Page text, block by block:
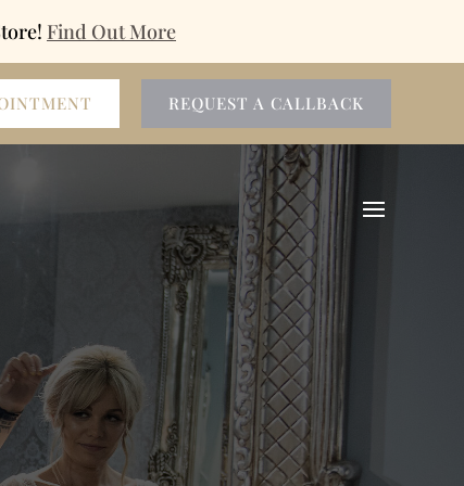
Find Out More
REQUEST A CALLBACK